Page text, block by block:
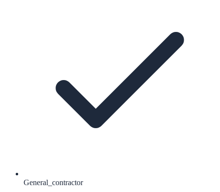
General_contractor